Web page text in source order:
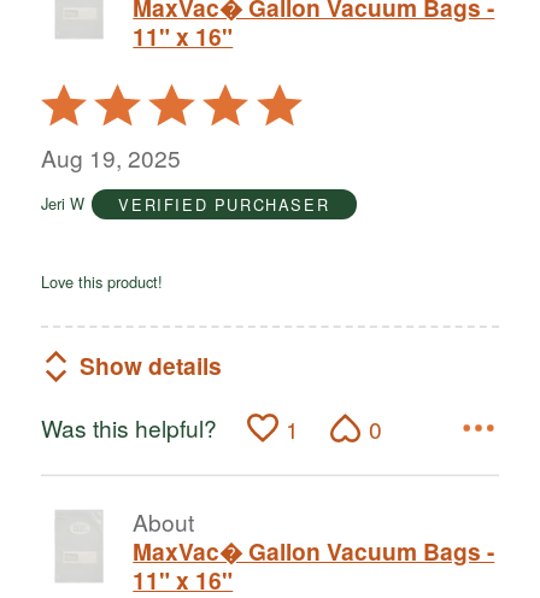
MaxVac� Gallon Vacuum Bags -
11" x 16"
Rated
5
out
5
Aug 19, 2025
Jeri W VERIFIED PURCHASER
Love this product!
Show details
Was this helpful? 1 0
About
MaxVac� Gallon Vacuum Bags -
11" x 16"